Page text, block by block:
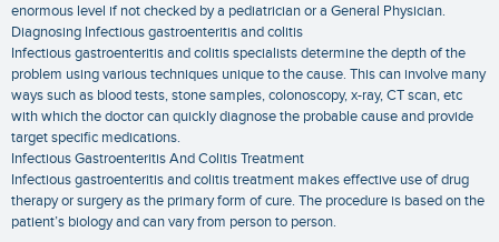
enormous level if not checked by a pediatrician or a General Physician.
Diagnosing Infectious gastroenteritis and colitis
Infectious gastroenteritis and colitis specialists determine the depth of the
problem using various techniques unique to the cause. This can involve many
ways such as blood tests, stone samples, colonoscopy, x-ray, CT scan, etc
with which the doctor can quickly diagnose the probable cause and provide
target specific medications.
Infectious Gastroenteritis And Colitis Treatment
Infectious gastroenteritis and colitis treatment makes effective use of drug
therapy or surgery as the primary form of cure. The procedure is based on the
patient’s biology and can vary from person to person.